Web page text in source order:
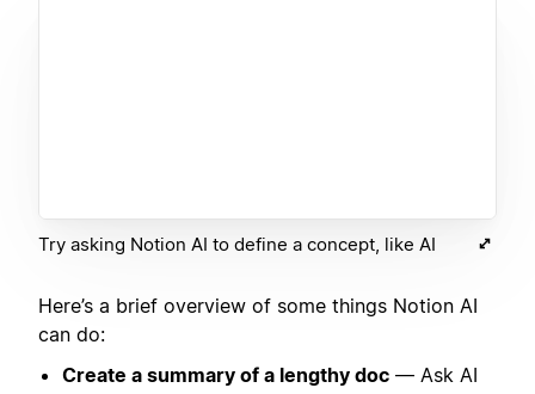
Try asking Notion AI to define a concept, like AI
Here’s a brief overview of some things Notion AI
can do:
Create a summary of a lengthy doc — Ask AI